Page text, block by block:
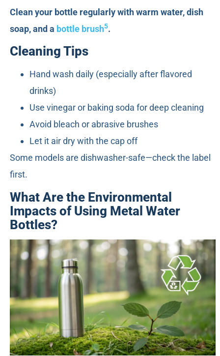
Clean your bottle regularly with warm water, dish
soap, and a bottle brush5.
Cleaning Tips
Hand wash daily (especially after flavored
drinks)
Use vinegar or baking soda for deep cleaning
Avoid bleach or abrasive brushes
Let it air dry with the cap off
Some models are dishwasher-safe—check the label
first.
What Are the Environmental
Impacts of Using Metal Water
Bottles?